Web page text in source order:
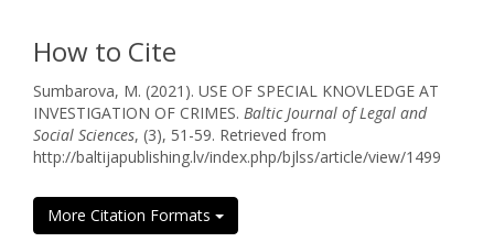
How to Cite
Sumbarova, M. (2021). USE OF SPECIAL KNOVLEDGE AT
INVESTIGATION OF CRIMES. Baltic Journal of Legal and
Social Sciences, (3), 51-59. Retrieved from
http://baltijapublishing.lv/index.php/bjlss/article/view/1499
More Citation Formats